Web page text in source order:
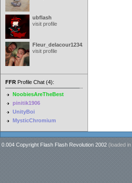
ubflash
visit profile
Fleur_delacour12342000
visit profile
FFR Profile Chat (4):
NoobiesAreTheBest
pinitik1906
UnityBoi
MysticChromium
0.004 Copyright Flash Flash Revolution 2002 (loaded in